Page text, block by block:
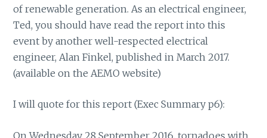
of renewable generation. As an electrical engineer,
Ted, you should have read the report into this
event by another well-respected electrical
engineer, Alan Finkel, published in March 2017.
(available on the AEMO website)
I will quote for this report (Exec Summary p6):
On Wednesday 28 September 2016, tornadoes with